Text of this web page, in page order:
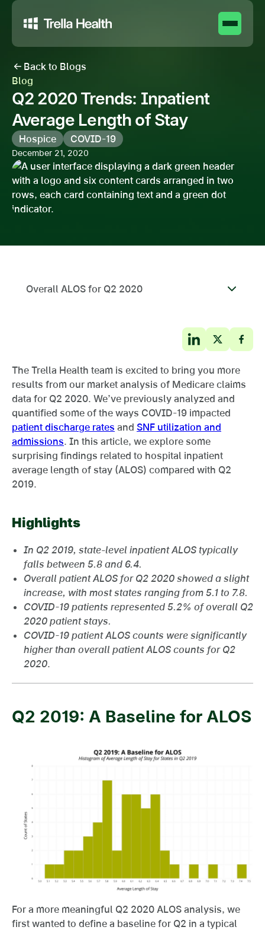
Back to Blogs
Blog
Q2 2020 Trends: Inpatient
Average Length of Stay
Hospice COVID-19
December 21, 2020
Overall ALOS for Q2 2020
The Trella Health team is excited to bring you more
results from our market analysis of Medicare claims
data for Q2 2020. We’ve previously analyzed and
quantified some of the ways COVID-19 impacted
patient discharge rates and SNF utilization and
admissions. In this article, we explore some
surprising findings related to hospital inpatient
average length of stay (ALOS) compared with Q2
2019.
Highlights
In Q2 2019, state-level inpatient ALOS typically
falls between 5.8 and 6.4.
Overall patient ALOS for Q2 2020 showed a slight
increase, with most states ranging from 5.1 to 7.8.
COVID-19 patients represented 5.2% of overall Q2
2020 patient stays.
COVID-19 patient ALOS counts were significantly
higher than overall patient ALOS counts for Q2
2020.
Q2 2019: A Baseline for ALOS
For a more meaningful Q2 2020 ALOS analysis, we
first wanted to define a baseline for Q2 in a typical